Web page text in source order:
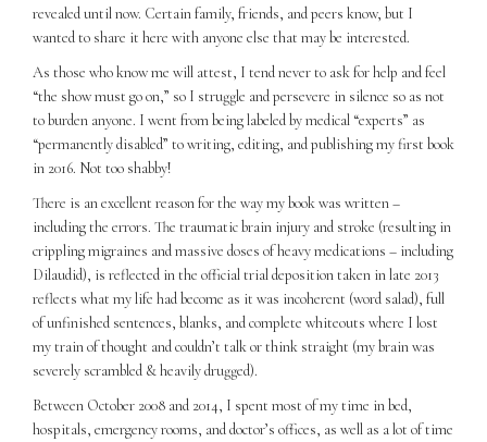
revealed until now. Certain family, friends, and peers know, but I
wanted to share it here with anyone else that may be interested.
As those who know me will attest, I tend never to ask for help and feel
“the show must go on,” so I struggle and persevere in silence so as not
to burden anyone. I went from being labeled by medical “experts” as
“permanently disabled” to writing, editing, and publishing my first book
in 2016. Not too shabby!
There is an excellent reason for the way my book was written –
including the errors. The traumatic brain injury and stroke (resulting in
crippling migraines and massive doses of heavy medications – including
Dilaudid), is reflected in the official trial deposition taken in late 2013
reflects what my life had become as it was incoherent (word salad), full
of unfinished sentences, blanks, and complete whiteouts where I lost
my train of thought and couldn’t talk or think straight (my brain was
severely scrambled & heavily drugged).
Between October 2008 and 2014, I spent most of my time in bed,
hospitals, emergency rooms, and doctor’s offices, as well as a lot of time